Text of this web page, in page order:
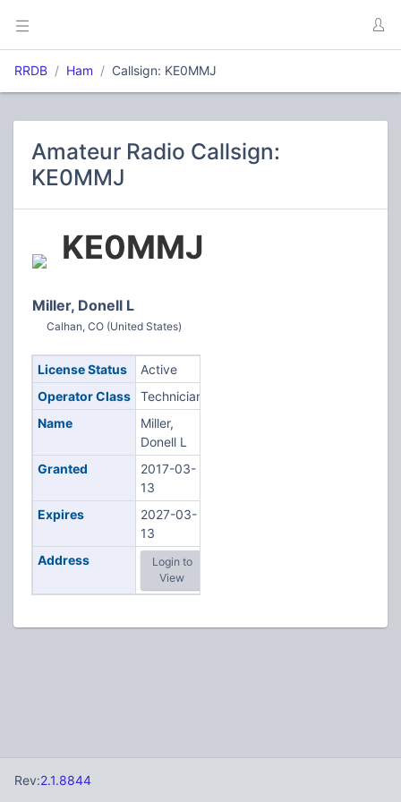
RRDB Ham Callsign: KE0MMJ
Amateur Radio Callsign:
KE0MMJ
KE0MMJ
Miller, Donell L
Calhan, CO (United States)
License Status
Active
Operator Class
Technician
Name
Miller,
Donell L
Granted
2017-03-
13
Expires
2027-03-
13
Address
Login to
View
Rev:2.1.8844